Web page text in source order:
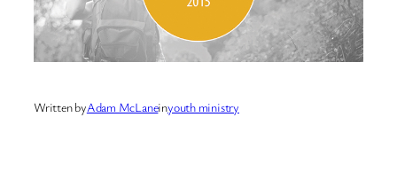
Written byAdam McLaneinyouth ministry